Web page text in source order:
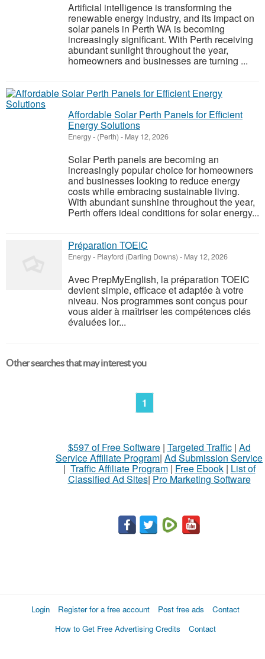
Artificial intelligence is transforming the
renewable energy industry, and its impact on
solar panels in Perth WA is becoming
increasingly significant. With Perth receiving
abundant sunlight throughout the year,
homeowners and businesses are turning ...
Affordable Solar Perth Panels for Efficient
Energy Solutions
Energy- (Perth) - May 12, 2026
Solar Perth panels are becoming an
increasingly popular choice for homeowners
and businesses looking to reduce energy
costs while embracing sustainable living.
With abundant sunshine throughout the year,
Perth offers ideal conditions for solar energy...
Préparation TOEIC
Energy- Playford (Darling Downs) - May 12, 2026
Avec PrepMyEnglish, la préparation TOEIC
devient simple, efficace et adaptée à votre
niveau. Nos programmes sont conçus pour
vous aider à maîtriser les compétences clés
évaluées lor...
Other searches that may interest you
1
$597 of Free Software| Targeted Traffic| Ad
Service Affiliate Program| Ad Submission Service
| Traffic Affiliate Program| Free Ebook| List of
Classified Ad Sites| Pro Marketing Software
Login Register for a free account Post free ads
Contact
How to Get Free Advertising Credits
Contact